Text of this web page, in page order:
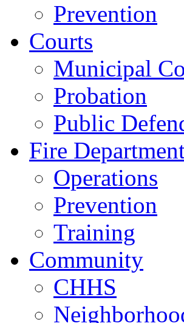
Prevention
Courts
Municipal
Probation
Public
Fire
Operations
Prevention
Training
Community
CHHS